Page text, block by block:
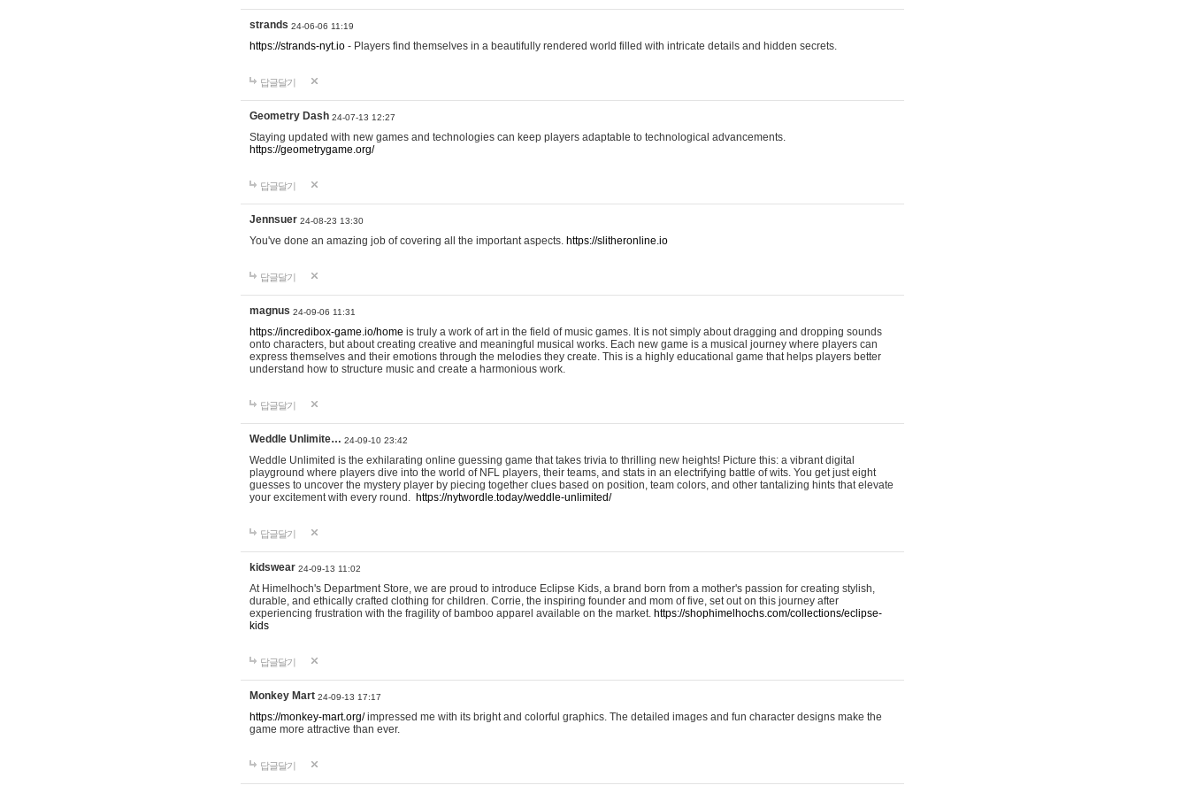
strands 24-06-06 11:19
https://strands-nyt.io - Players find themselves in a beautifully rendered world filled with intricate details and hidden secrets.
답글달기
Geometry Dash 24-07-13 12:27
Staying updated with new games and technologies can keep players adaptable to technological advancements.
https://geometrygame.org/
답글달기
Jennsuer 24-08-23 13:30
You've done an amazing job of covering all the important aspects. https://slitheronline.io
답글달기
magnus 24-09-06 11:31
https://incredibox-game.io/home is truly a work of art in the field of music games. It is not simply about dragging and dropping sounds
onto characters, but about creating creative and meaningful musical works. Each new game is a musical journey where players can
express themselves and their emotions through the melodies they create. This is a highly educational game that helps players better
understand how to structure music and create a harmonious work.
답글달기
Weddle Unlimite… 24-09-10 23:42
Weddle Unlimited is the exhilarating online guessing game that takes trivia to thrilling new heights! Picture this: a vibrant digital
playground where players dive into the world of NFL players, their teams, and stats in an electrifying battle of wits. You get just eight
guesses to uncover the mystery player by piecing together clues based on position, team colors, and other tantalizing hints that elevate
your excitement with every round. https://nytwordle.today/weddle-unlimited/
답글달기
kidswear 24-09-13 11:02
At Himelhoch's Department Store, we are proud to introduce Eclipse Kids, a brand born from a mother's passion for creating stylish,
durable, and ethically crafted clothing for children. Corrie, the inspiring founder and mom of five, set out on this journey after
experiencing frustration with the fragility of bamboo apparel available on the market. https://shophimelhochs.com/collections/eclipse-
kids
답글달기
Monkey Mart 24-09-13 17:17
https://monkey-mart.org/impressed me with its bright and colorful graphics. The detailed images and fun character designs make the
game more attractive than ever.
답글달기